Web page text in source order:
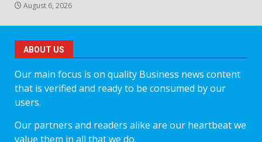
August 6, 2026
ABOUT US
Our main focus is on quality Business news content
that is verified and ready to be consumed by our
users.
Our partners and readers alike are our heartbeat we
value them in all that we do.